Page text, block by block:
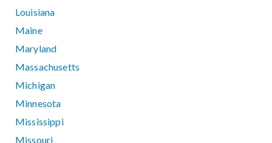
Louisiana
Maine
Maryland
Massachusetts
Michigan
Minnesota
Mississippi
Missouri